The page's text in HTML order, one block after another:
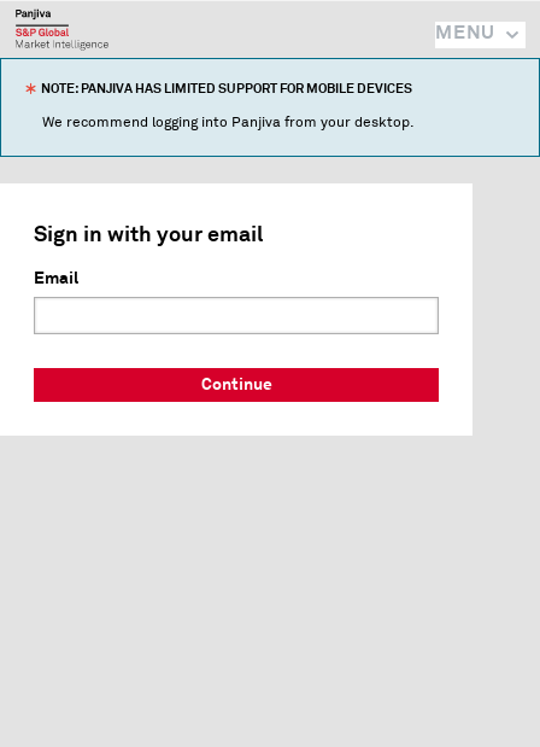
MENU
NOTE: PANJIVA HAS LIMITED SUPPORT FOR MOBILE DEVICES
We recommend logging into Panjiva from your desktop.
Sign in with your email
Email
Continue